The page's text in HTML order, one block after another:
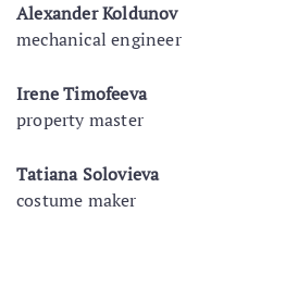
Alexander Koldunov
mechanical engineer
Irene Timofeeva
property master
Tatiana Solovieva
costume maker